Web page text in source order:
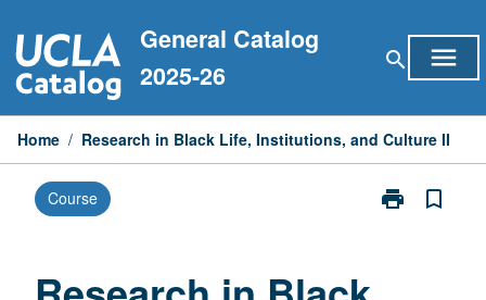
to
content
General Catalog
2025-26
search menu
Home / Research in Black Life, Institutions, and Culture II
Course print
Print
bookmark_border